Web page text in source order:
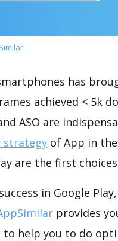
has
achieved < 5k
ASO are
strategy of App in
are the first
in Google
provides
to help you to do